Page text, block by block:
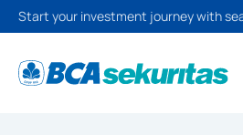
Start your investment journey with